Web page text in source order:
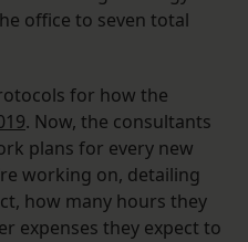
office to seven total
for how the
. Now, the consultants
plans for every new
working on, detailing
how many hours they
expenses they expect to